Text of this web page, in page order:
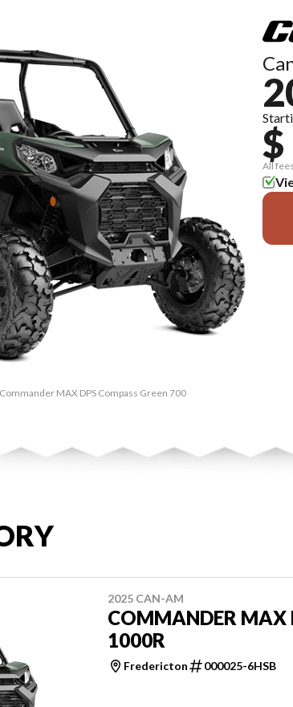
MAX DPS Compass Green 700
$
All
2025 CAN-AM
COMMANDER MAX
1000R
Fredericton 000025-6HSB